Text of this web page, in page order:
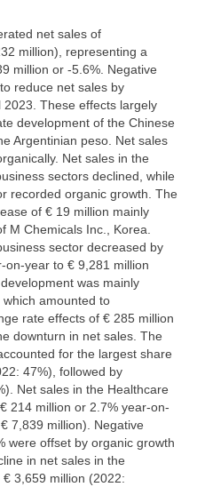
net sales of
million), representing a
million or -5.6%. Negative
reduce net sales by
2023. These effects largely
development of the Chinese
Argentinian peso. Net sales
Net sales in the
sectors declined, while
recorded organic growth. The
of € 19 million mainly
M Chemicals Inc., Korea.
sector decreased by
on-year to € 9,281 million
was mainly
amounted to
rate effects of € 285 million
downturn in net sales. The
for the largest share
47%), followed by
Net sales in the Healthcare
€ 214 million or 2.7% year-on-
€ 7,839 million). Negative
were offset by organic growth
in net sales in the
€ 3,659 million (2022: